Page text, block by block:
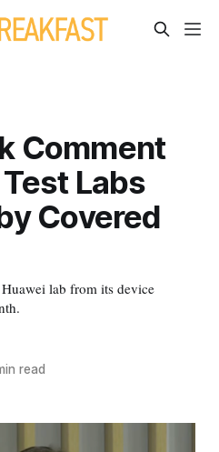
Comment
Labs
Covered
lab from its device
read